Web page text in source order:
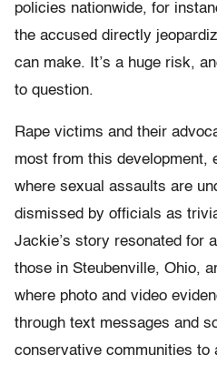
policies nationwide, for
the accused directly
can make. It’s a huge risk,
to question.
Rape victims and their
most from this development,
where sexual assaults are
dismissed by officials as
Jackie’s story resonated for
those in Steubenville, Ohio,
where photo and video
through text messages and
conservative communities to